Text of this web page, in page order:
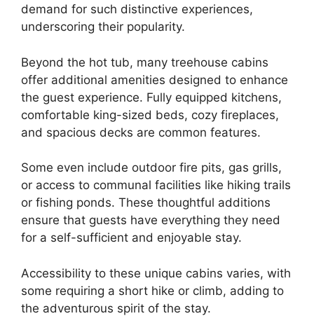
demand for such distinctive experiences,
underscoring their popularity.
Beyond the hot tub, many treehouse cabins
offer additional amenities designed to enhance
the guest experience. Fully equipped kitchens,
comfortable king-sized beds, cozy fireplaces,
and spacious decks are common features.
Some even include outdoor fire pits, gas grills,
or access to communal facilities like hiking trails
or fishing ponds. These thoughtful additions
ensure that guests have everything they need
for a self-sufficient and enjoyable stay.
Accessibility to these unique cabins varies, with
some requiring a short hike or climb, adding to
the adventurous spirit of the stay.